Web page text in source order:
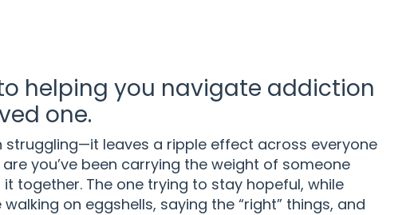
helping you navigate addiction
one.
leaves a ripple effect across everyone
you’ve been carrying the weight of someone
it together. The one trying to stay hopeful, while
on eggshells, saying the “right” things, and